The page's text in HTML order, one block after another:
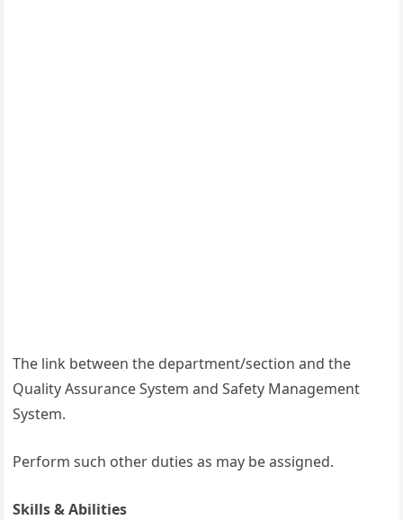
The link between the department/section and the
Quality Assurance System and Safety Management
System.
Perform such other duties as may be assigned.
Skills & Abilities